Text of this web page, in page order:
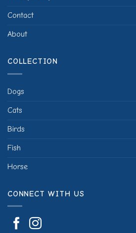
Contact
About
COLLECTION
Dogs
Cats
Birds
Fish
Horse
CONNECT WITH US